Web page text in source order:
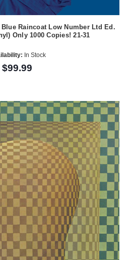
Raincoat Low Number Ltd Ed.
Only 1000 Copies! 21-31
In Stock
$99.99